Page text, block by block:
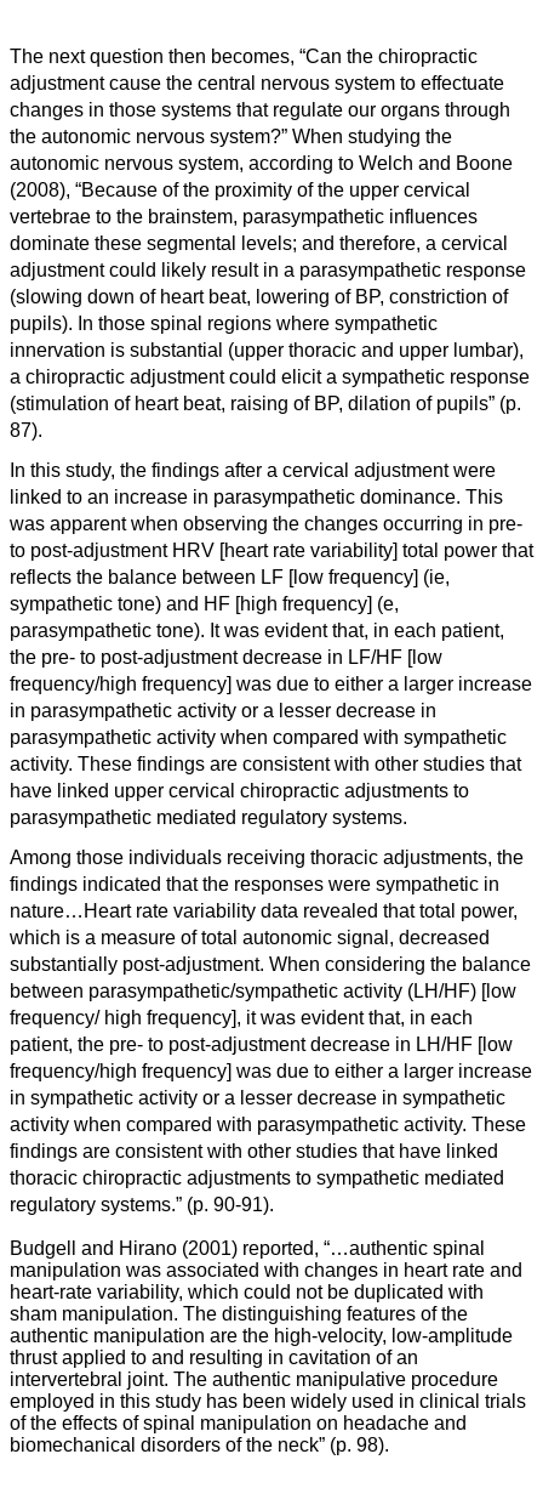
The next question then becomes, “Can the chiropractic
adjustment cause the central nervous system to effectuate
changes in those systems that regulate our organs through
the autonomic nervous system?” When studying the
autonomic nervous system, according to Welch and Boone
(2008), “Because of the proximity of the upper cervical
vertebrae to the brainstem, parasympathetic influences
dominate these segmental levels; and therefore, a cervical
adjustment could likely result in a parasympathetic response
(slowing down of heart beat, lowering of BP, constriction of
pupils). In those spinal regions where sympathetic
innervation is substantial (upper thoracic and upper lumbar),
a chiropractic adjustment could elicit a sympathetic response
(stimulation of heart beat, raising of BP, dilation of pupils” (p.
87).
n this study, the findings after a cervical adjustment were
linked to an increase in parasympathetic dominance. This
was apparent when observing the changes occurring in pre-
to post-adjustment HRV [heart rate variability] total power that
reflects the balance between LF [low frequency] (ie,
sympathetic tone) and HF [high frequency] (e,
parasympathetic tone). It was evident that, in each patient,
the pre- to post-adjustment decrease in LF/HF [low
frequency/high frequency] was due to either a larger increase
in parasympathetic activity or a lesser decrease in
parasympathetic activity when compared with sympathetic
activity. These findings are consistent with other studies that
have linked upper cervical chiropractic adjustments to
parasympathetic mediated regulatory systems.
Among those individuals receiving thoracic adjustments, the
findings indicated that the responses were sympathetic in
nature… Heart rate variability data revealed that total power,
which is a measure of total autonomic signal, decreased
substantially post-adjustment. When considering the balance
between parasympathetic/sympathetic activity (LH/HF) [low
frequency/high frequency], it was evident that, in each
patient, the pre- to post-adjustment decrease in LH/HF [low
frequency/high frequency] was due to either a larger increase
in sympathetic activity or a lesser decrease in sympathetic
activity when compared with parasympathetic activity. These
findings are consistent with other studies that have linked
thoracic chiropractic adjustments to sympathetic mediated
regulatory systems.” (p. 90-91).
Budgell and Hirano (2001) reported, “…authentic spinal
manipulation was associated with changes in heart rate and
heart-rate variability, which could not be duplicated with
sham manipulation. The distinguishing features of the
authentic manipulation are the high-velocity, low-amplitude
thrust applied to and resulting in cavitation of an
intervertebral joint. The authentic manipulative procedure
employed in this study has been widely used in clinical trials
of the effects of spinal manipulation on headache and
biomechanical disorders of the neck” (p. 98).